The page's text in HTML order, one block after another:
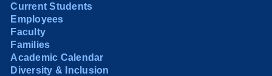
Current Students
Employees
Faculty
Families
Academic Calendar
Diversity & Inclusion